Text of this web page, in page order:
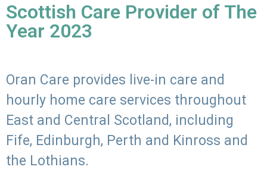
Scottish Care Provider of The
Year 2023
Oran Care provides live-in care and
hourly home care services throughout
East and Central Scotland, including
Fife, Edinburgh, Perth and Kinross and
the Lothians.